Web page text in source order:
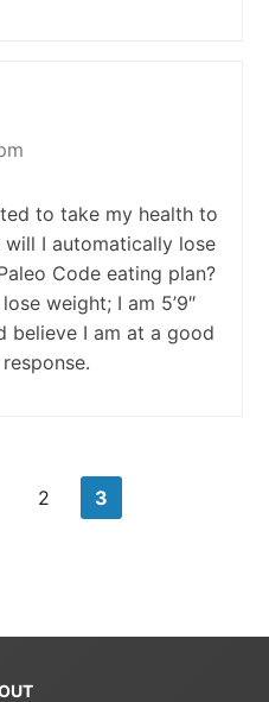
to take my health to
I automatically lose
Code eating plan?
weight; I am 5’9″
believe I am at a good
2 3